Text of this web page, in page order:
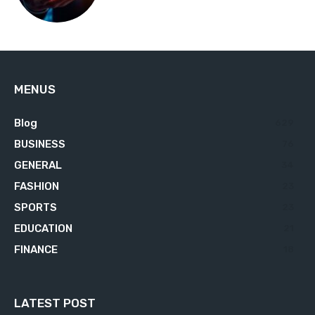
MENUS
Blog
BUSINESS
GENERAL
FASHION
SPORTS
EDUCATION
FINANCE
LATEST POST